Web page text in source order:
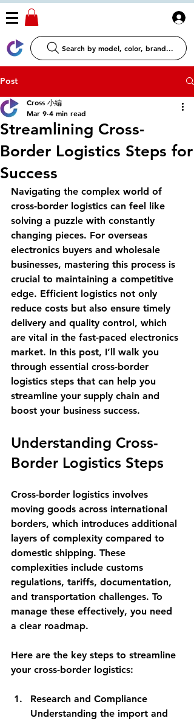
Search by model, color, brand...
Post
Streamlining Cross-
Border Logistics Steps for
Success
Cross 小編
Mar 9 4 min read
Navigating the complex world of
cross-border logistics can feel like
solving a puzzle with constantly
changing pieces. For overseas
electronics buyers and wholesale
businesses, mastering this process is
crucial to maintaining a competitive
edge. Efficient logistics not only
reduce costs but also ensure timely
delivery and quality control, which
are vital in the fast-paced electronics
market. In this post, I’ll walk you
through essential cross-border
logistics steps that can help you
streamline your supply chain and
boost your business success.
Understanding Cross-
Border Logistics Steps
Cross-border logistics involves
moving goods across international
borders, which introduces additional
layers of complexity compared to
domestic shipping. These
complexities include customs
regulations, tariffs, documentation,
and transportation challenges. To
manage these effectively, you need
a clear roadmap.
Here are the key steps to streamline
your cross-border logistics:
Research and Compliance
Understanding the import and